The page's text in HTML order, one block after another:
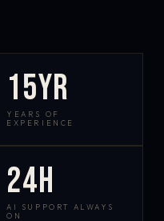
15yr
YEARS OF
EXPERIENCE
24h
AI SUPPORT ALWAYS
ON